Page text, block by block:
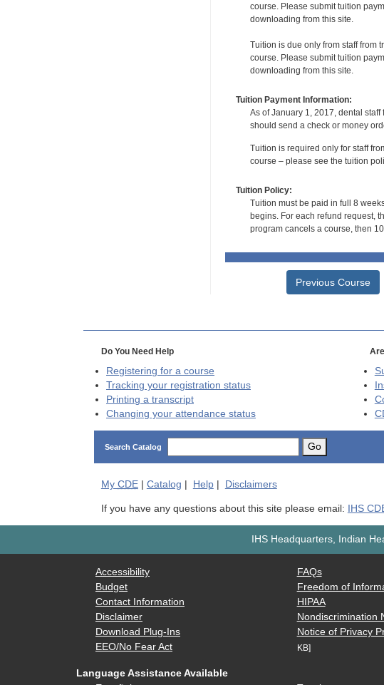
course. Please submit tuition
downloading from this site.
Tuition is due only from staff from
course. Please submit tuition
downloading from this site.
Tuition Payment Information:
As of January 1, 2017, dental
should send a check or money
Tuition is required only for staff
course – please see the tuition
Tuition Policy:
Tuition must be paid in full 8
begins. For each refund request,
program cancels a course, then
Previous Course
Do You Need Help
Registering for a course
Tracking your registration status
Printing a transcript
Changing your attendance status
Search Catalog Go
My CDE| Catalog Help| Disclaimers
If you have any questions about this site please email: IHS
IHS Headquarters, Indian
Accessibility
Budget
Contact Information
Disclaimer
Download Plug-Ins
EEO/No Fear Act
FAQs
Freedom of
HIPAA
Nondiscrimination
Notice of Privacy
KB]
Language Assistance Available